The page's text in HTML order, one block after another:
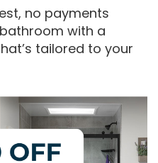
no payments
with a
tailored to your